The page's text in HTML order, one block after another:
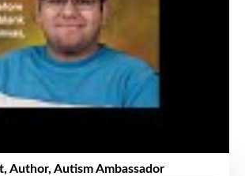
Author, Autism Ambassador